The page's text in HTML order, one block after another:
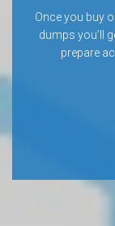
Once you buy
dumps you’ll
prepare